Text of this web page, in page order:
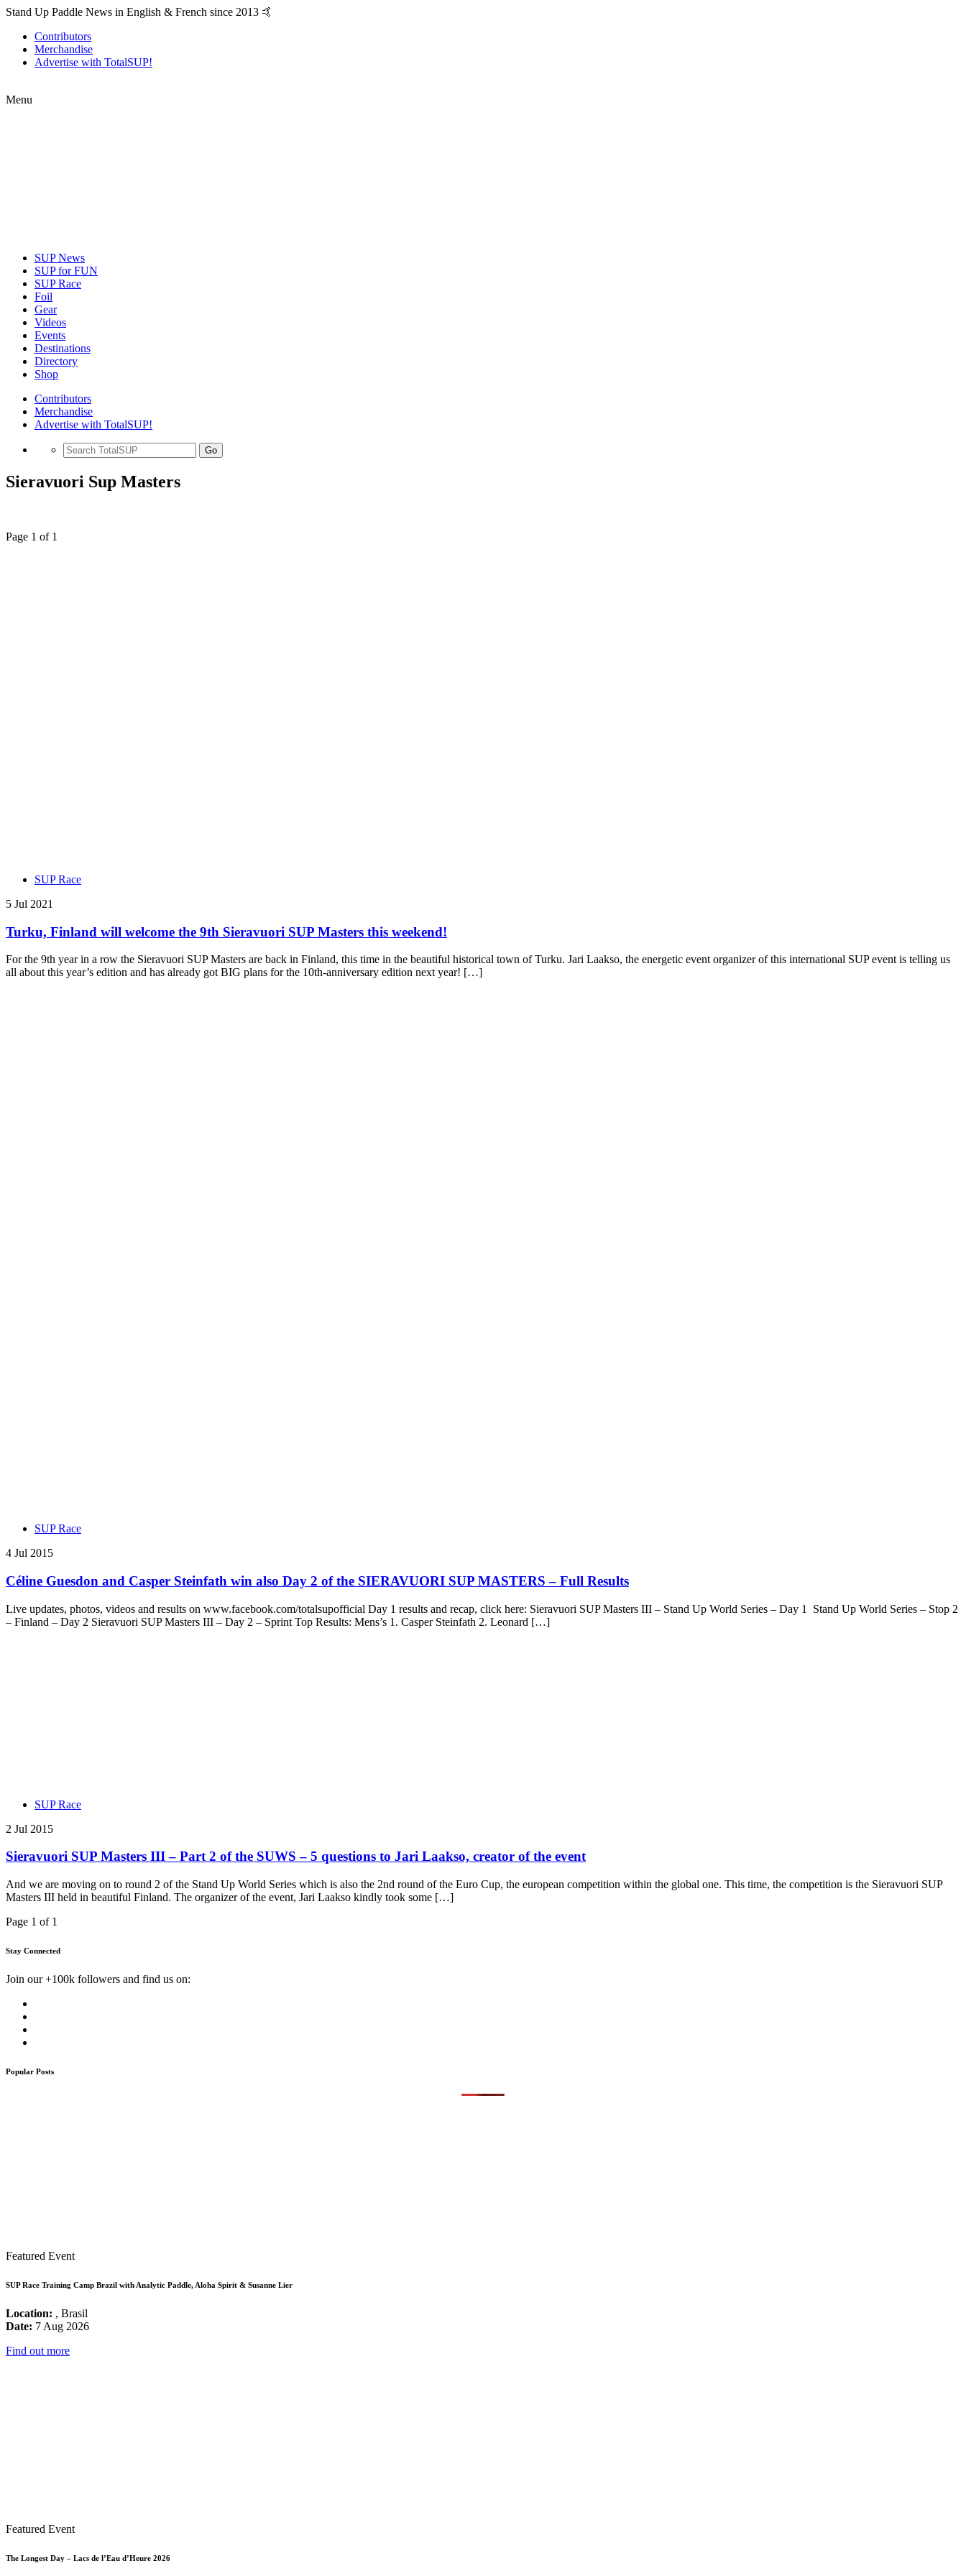
Stand Up Paddle News in English & French since 2013 🤙
Contributors
Merchandise
Advertise with TotalSUP!
Menu
SUP News
SUP for FUN
SUP Race
Foil
Gear
Videos
Events
Destinations
Directory
Shop
Contributors
Merchandise
Advertise with TotalSUP!
Go
Sieravuori Sup Masters
Page 1 of 1
SUP Race
5 Jul 2021
Turku, Finland will welcome the 9th Sieravuori SUP Masters this weekend!
For the 9th year in a row the Sieravuori SUP Masters are back in Finland, this time in the beautiful historical town of Turku. Jari Laakso, the energetic event organizer of this international SUP event is telling us
all about this year’s edition and has already got BIG plans for the 10th-anniversary edition next year! […]
SUP Race
4 Jul 2015
Céline Guesdon and Casper Steinfath win also Day 2 of the SIERAVUORI SUP MASTERS – Full Results
Live updates, photos, videos and results on www.facebook.com/totalsupofficial Day 1 results and recap, click here: Sieravuori SUP Masters III – Stand Up World Series – Day 1 Stand Up World Series – Stop 2
– Finland – Day 2 Sieravuori SUP Masters III – Day 2 – Sprint Top Results: Mens’s 1. Casper Steinfath 2. Leonard […]
SUP Race
2 Jul 2015
Sieravuori SUP Masters III – Part 2 of the SUWS – 5 questions to Jari Laakso, creator of the event
And we are moving on to round 2 of the Stand Up World Series which is also the 2nd round of the Euro Cup, the european competition within the global one. This time, the competition is the Sieravuori SUP
Masters III held in beautiful Finland. The organizer of the event, Jari Laakso kindly took some […]
Page 1 of 1
Stay Connected
Join our +100k followers and find us on:
Popular Posts
Featured Event
SUP Race Training Camp Brazil with Analytic Paddle, Aloha Spirit & Susanne Lier
Location: , Brasil
Date: 7 Aug 2026
Find out more
Featured Event
The Longest Day – Lacs de l’Eau d’Heure 2026